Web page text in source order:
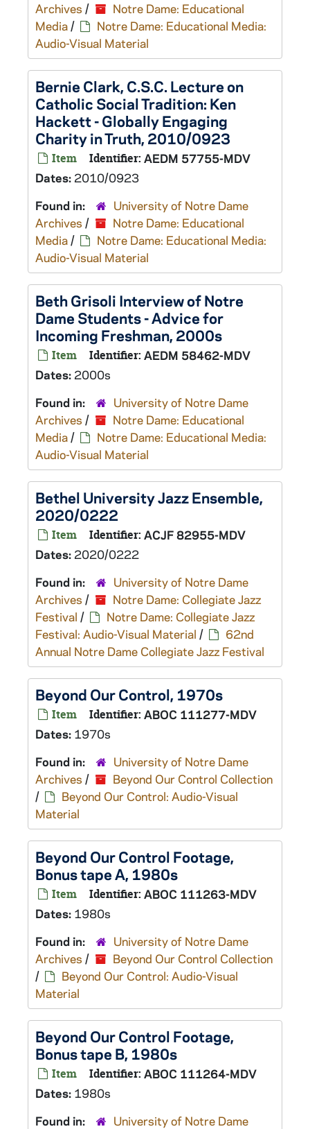
Archives /
Notre Dame: Educational
Media/
Notre Dame: Educational Media:
Audio-Visual Material
Bernie Clark, C.S.C. Lecture on
Catholic Social Tradition: Ken
Hackett - Globally Engaging
Charity in Truth, 2010/0923
Item Identifier: AEDM 57755-MDV
Dates: 2010/0923
Found in:
University of Notre Dame
Archives /
Notre Dame: Educational
Media/
Notre Dame: Educational Media:
Audio-Visual Material
Beth Grisoli Interview of Notre
Dame Students - Advice for
Incoming Freshman, 2000s
Item Identifier: AEDM 58462-MDV
Dates: 2000s
Found in:
University of Notre Dame
Archives /
Notre Dame: Educational
Media/
Notre Dame: Educational Media:
Audio-Visual Material
Bethel University Jazz Ensemble,
2020/0222
Item Identifier: ACJF 82955-MDV
Dates: 2020/0222
Found in:
University of Notre Dame
Archives /
Notre Dame: Collegiate Jazz
Festival /
Notre Dame: Collegiate Jazz
Festival: Audio-Visual Material /
62nd
Annual Notre Dame Collegiate Jazz Festival
Beyond Our Control, 1970s
Item Identifier: ABOC 111277-MDV
Dates: 1970s
Found in:
University of Notre Dame
Archives /
Beyond Our Control Collection
/
Beyond Our Control: Audio-Visual
Material
Beyond Our Control Footage,
Bonus tape A, 1980s
Item Identifier: ABOC 111263-MDV
Dates: 1980s
Found in:
University of Notre Dame
Archives /
Beyond Our Control Collection
/
Beyond Our Control: Audio-Visual
Material
Beyond Our Control Footage,
Bonus tape B, 1980s
Item Identifier: ABOC 111264-MDV
Dates: 1980s
Found in:
University of Notre Dame